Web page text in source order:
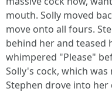
mouth. Solly moved
move onto all fours.
behind her and teased
whimpered "Please"
Solly's cock, which
Stephen drove into her